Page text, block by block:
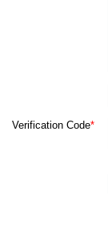
Verification Code*